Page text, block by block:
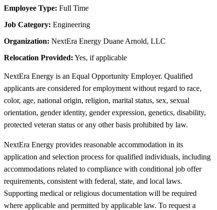
Employee Type: Full Time
Job Category: Engineering
Organization: NextEra Energy Duane Arnold, LLC
Relocation Provided: Yes, if applicable
NextEra Energy is an Equal Opportunity Employer. Qualified
applicants are considered for employment without regard to race,
color, age, national origin, religion, marital status, sex, sexual
orientation, gender identity, gender expression, genetics, disability,
protected veteran status or any other basis prohibited by law.
NextEra Energy provides reasonable accommodation in its
application and selection process for qualified individuals, including
accommodations related to compliance with conditional job offer
requirements, consistent with federal, state, and local laws.
Supporting medical or religious documentation will be required
where applicable and permitted by applicable law. To request a